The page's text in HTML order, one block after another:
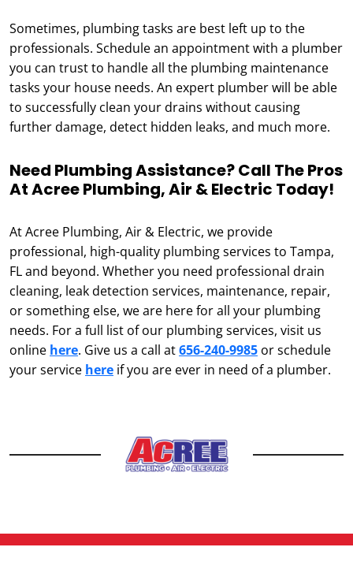
Sometimes, plumbing tasks are best left up to the
professionals. Schedule an appointment with a plumber
you can trust to handle all the plumbing maintenance
tasks your house needs. An expert plumber will be able
to successfully clean your drains without causing
further damage, detect hidden leaks, and much more.
Need Plumbing Assistance? Call The Pros
At Acree Plumbing, Air & Electric Today!
At Acree Plumbing, Air & Electric, we provide
professional, high-quality plumbing services to Tampa,
FL and beyond. Whether you need professional drain
cleaning, leak detection services, maintenance, repair,
or something else, we are here for all your plumbing
needs. For a full list of our plumbing services, visit us
online here. Give us a call at656-240-9985 or schedule
your service here if you are ever in need of a plumber.